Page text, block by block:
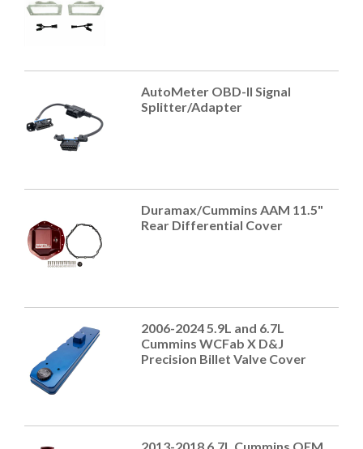
AutoMeter OBD-II Signal
Splitter/Adapter
Duramax/Cummins AAM 11.5"
Rear Differential Cover
2006-2024 5.9L and 6.7L
Cummins WCFab X D&J
Precision Billet Valve Cover